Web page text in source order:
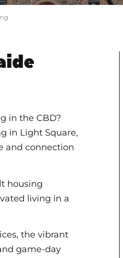
in the CBD?
in Light Square,
and connection
housing
living in a
the vibrant
game-day